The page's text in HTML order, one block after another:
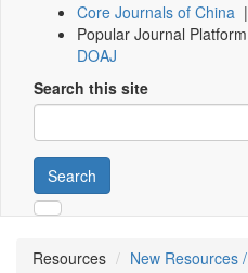
Core Journals of China
Popular Journal
DOAJ
Search this site
Search
Resources
New Resources